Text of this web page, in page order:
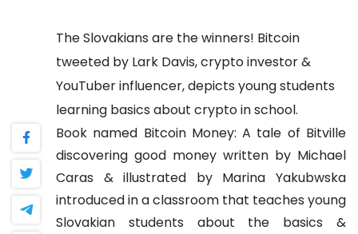
The Slovakians are the winners! Bitcoin
tweeted by Lark Davis, crypto investor &
YouTuber influencer, depicts young students
learning basics about crypto in school.
Book named Bitcoin Money: A tale of Bitville
discovering good money written by Michael
Caras & illustrated by Marina Yakubwska
introduced in a classroom that teaches young
Slovakian students about the basics &